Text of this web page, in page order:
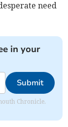
need
in your
Submit
Chronicle.